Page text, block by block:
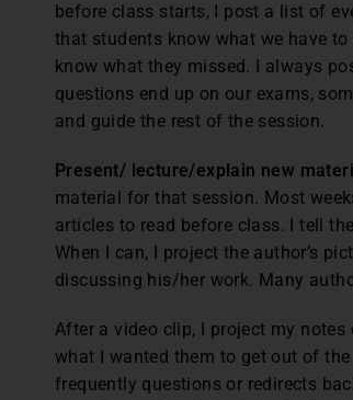
before class starts, I post a list of
that students know what we have
know what they missed. I always
questions end up on our exams,
and guide the rest of the session.
Present/ lecture/explain new
material for that session. Most
articles to read before class. I tell
When I can, I project the author’s
discussing his/her work. Many
After a video clip, I project my notes
what I wanted them to get out of
frequently questions or redirects